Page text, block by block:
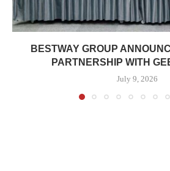
BESTWAY GROUP
PARTNERSHIP WITH
July 9, 2026